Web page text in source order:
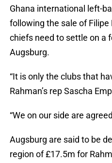
Ghana international left-
following the sale of
chiefs need to settle on a
Augsburg.
“It is only the clubs that
Rahman’s rep Sascha
“We on our side are
Augsburg are said to be
region of £17.5m for